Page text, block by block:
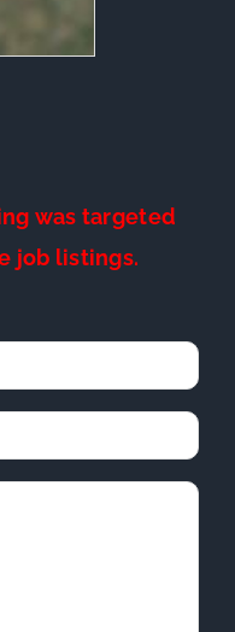
was targeted
job listings.